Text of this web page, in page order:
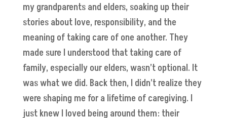
my grandparents and elders, soaking up their
stories about love, responsibility, and the
meaning of taking care of one another. They
made sure I understood that taking care of
family, especially our elders, wasn’t optional. It
was what we did. Back then, I didn’t realize they
were shaping me for a lifetime of caregiving. I
just knew I loved being around them: their